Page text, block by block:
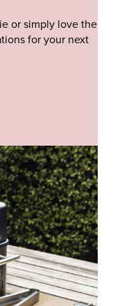
or simply love the
for your next